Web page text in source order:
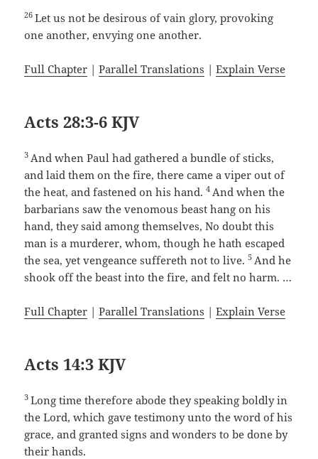
26Let us not be desirous of vain glory, provoking
one another, envying one another.
Full Chapter |Parallel Translations |Explain Verse
Acts 28:3-6 KJV
3 And when Paul had gathered a bundle of sticks,
and laid them on the fire, there came a viper out of
the heat, and fastened on his hand.4 And when the
barbarians saw the venomous beast hang on his
hand, they said among themselves, No doubt this
man is a murderer, whom, though he hath escaped
the sea, yet vengeance suffereth not to live.5 And he
shook off the beast into the fire, and felt no harm. …
Full Chapter |Parallel Translations |Explain Verse
Acts 14:3 KJV
3Long time therefore abode they speaking boldly in
the Lord, which gave testimony unto the word of his
grace, and granted signs and wonders to be done by
their hands.